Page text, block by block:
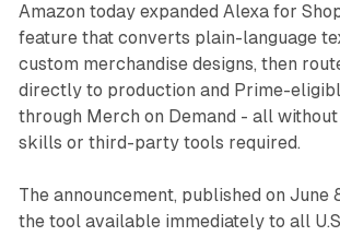
Amazon today expanded Alexa for
feature that converts plain-language
custom merchandise designs, then
directly to production and Prime-
through Merch on Demand - all without
skills or third-party tools required.
The announcement, published on June
the tool available immediately to all